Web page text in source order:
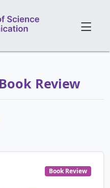
Review
Book Review